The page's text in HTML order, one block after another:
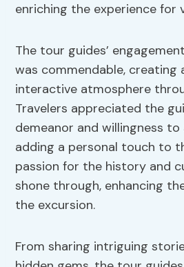
enriching the experience for
The tour guides’
was commendable, creating
interactive atmosphere
Travelers appreciated the
demeanor and willingness
adding a personal touch to
passion for the history and
shone through, enhancing
the excursion.
From sharing intriguing